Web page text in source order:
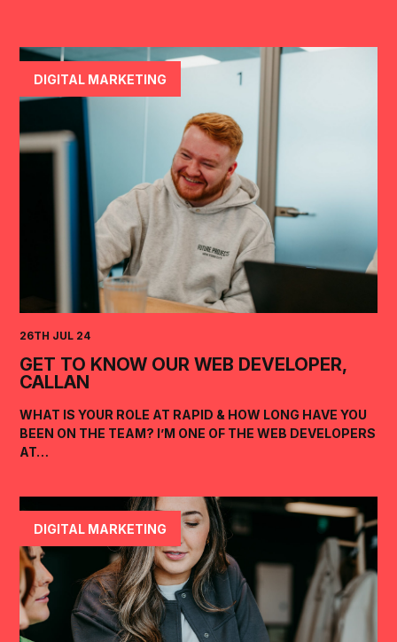
DIGITAL MARKETING
26TH JUL 24
GET TO KNOW OUR WEB DEVELOPER,
CALLAN
WHAT IS YOUR ROLE AT RAPID & HOW LONG HAVE YOU
BEEN ON THE TEAM? I’M ONE OF THE WEB DEVELOPERS
AT…
DIGITAL MARKETING